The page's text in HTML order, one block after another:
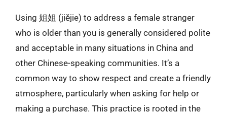
Using 姐姐 (jiějie) to address a female stranger
who is older than you is generally considered polite
and acceptable in many situations in China and
other Chinese-speaking communities. It’s a
common way to show respect and create a friendly
atmosphere, particularly when asking for help or
making a purchase. This practice is rooted in the